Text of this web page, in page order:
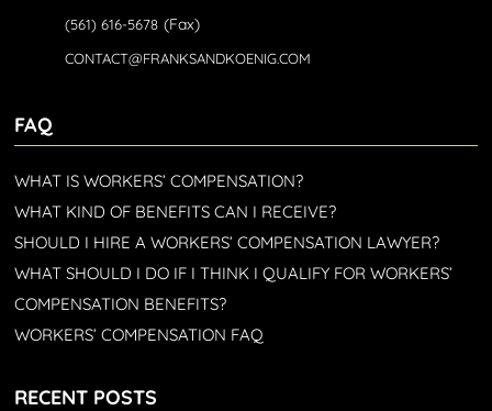
(561) 616-5678 (Fax)
CONTACT@FRANKSANDKOENIG.COM
FAQ
WHAT IS WORKERS’ COMPENSATION?
WHAT KIND OF BENEFITS CAN I RECEIVE?
SHOULD I HIRE A WORKERS’ COMPENSATION LAWYER?
WHAT SHOULD I DO IF I THINK I QUALIFY FOR WORKERS’
COMPENSATION BENEFITS?
WORKERS’ COMPENSATION FAQ
RECENT POSTS